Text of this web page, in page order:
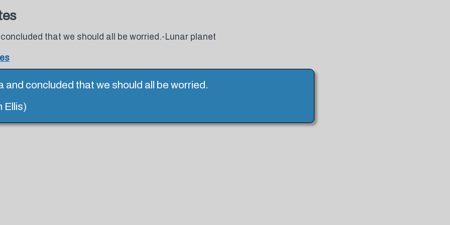
that we should all be worried.-Lunar planet
concluded that we should all be worried.
Ellis)